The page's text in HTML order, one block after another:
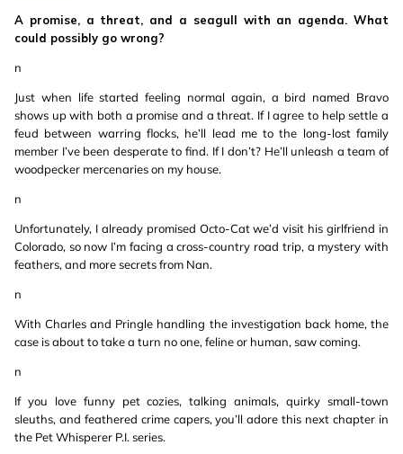
A promise, a threat, and a seagull with an agenda. What
could possibly go wrong?
n
Just when life started feeling normal again, a bird named Bravo
shows up with both a promise and a threat. If I agree to help settle a
feud between warring flocks, he’ll lead me to the long-lost family
member I’ve been desperate to find. If I don’t? He’ll unleash a team of
woodpecker mercenaries on my house.
n
Unfortunately, I already promised Octo-Cat we’d visit his girlfriend in
Colorado, so now I’m facing a cross-country road trip, a mystery with
feathers, and more secrets from Nan.
n
With Charles and Pringle handling the investigation back home, the
case is about to take a turn no one, feline or human, saw coming.
n
If you love funny pet cozies, talking animals, quirky small-town
sleuths, and feathered crime capers, you’ll adore this next chapter in
the Pet Whisperer P.I. series.